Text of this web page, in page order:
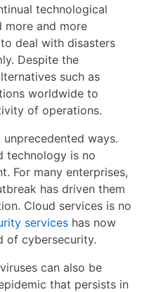
technological
more and more
deal with disasters
Despite the
such as
worldwide to
of operations.
unprecedented ways.
technology is no
For many enterprises,
has driven them
Cloud services is no
services has now
of cybersecurity.
can also be
that persists in